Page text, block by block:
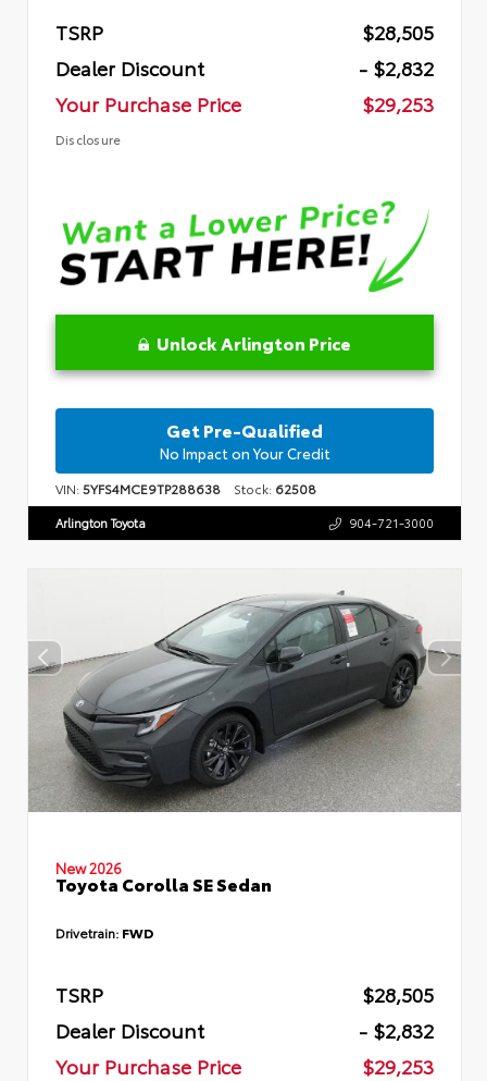
TSRP
$28,505
Dealer Discount
- $2,832
Your Purchase Price
$29,253
Disclosure
Unlock Arlington Price
Get Pre-Qualified
No Impact on Your Credit
VIN:5YFS4MCE9TP288638 Stock: 62508
Arlington Toyota 904-721-3000
New 2026
Toyota Corolla SE Sedan
Drivetrain: FWD
TSRP
$28,505
Dealer Discount
- $2,832
Your Purchase Price
$29,253